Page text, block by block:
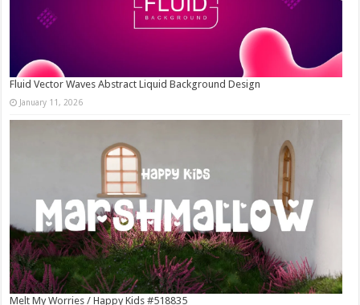
Fluid Vector Waves Abstract Liquid Background Design
January 11, 2026
Melt My Worries / Happy Kids #518835